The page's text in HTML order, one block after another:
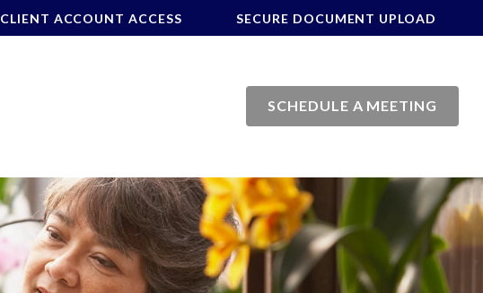
CLIENT ACCOUNT ACCESS SECURE DOCUMENT UPLOAD
SCHEDULE A MEETING